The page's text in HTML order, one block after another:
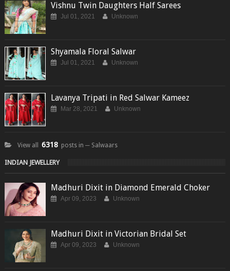
Vishnu Twin Daughters Half Sarees
Jul 01, 2021 Unknown
Shyamala Floral Salwar
Jul 01, 2021 Unknown
Lavanya Tripati in Red Salwar Kameez
Mar 28, 2021 Unknown
View all 6318 posts in ─ Salwaars
INDIAN JEWELLERY
Madhuri Dixit in Diamond Emerald Choker
Apr 09, 2023 Unknown
Madhuri Dixit in Victorian Bridal Set
Apr 09, 2023 Unknown